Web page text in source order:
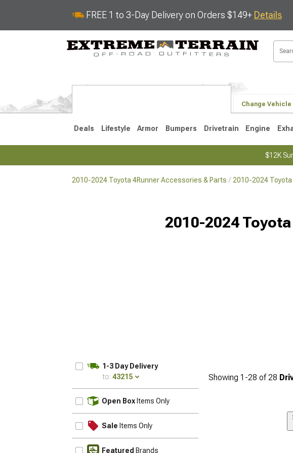
FREE 1 to 3-Day Delivery on Orders $149+ Details
Change Vehicle
Deals Lifestyle Armor Bumpers Drivetrain Engine
$12K
2010-2024 Toyota 4Runner Accessories & Parts 2010-2024
2010-2024
1-3 Day Delivery
to: 43215
Open Box Items Only
Sale Items Only
Featured Brands
Showing 1-28 of28